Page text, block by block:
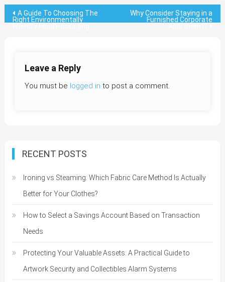
Post
A Guide To Choosing The
Right Environmentally
Why Consider Staying in a
Furnished Corporate
Leave a Reply
You must be logged in to post a comment.
RECENT POSTS
Ironing vs Steaming: Which Fabric Care Method Is Actually
Better for Your Clothes?
How to Select a Savings Account Based on Transaction
Needs
Protecting Your Valuable Assets: A Practical Guide to
Artwork Security and Collectibles Alarm Systems